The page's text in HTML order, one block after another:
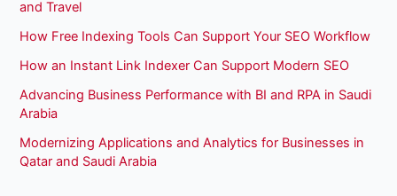
and Travel
How Free Indexing Tools Can Support Your SEO Workflow
How an Instant Link Indexer Can Support Modern SEO
Advancing Business Performance with BI and RPA in Saudi
Arabia
Modernizing Applications and Analytics for Businesses in
Qatar and Saudi Arabia